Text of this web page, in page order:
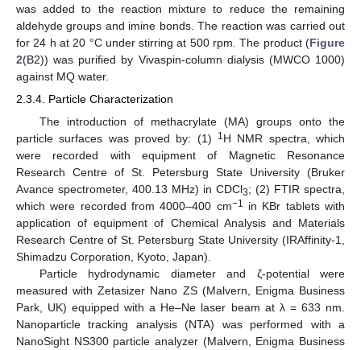
was added to the reaction mixture to reduce the remaining
aldehyde groups and imine bonds. The reaction was carried out
for 24 h at 20 °C under stirring at 500 rpm. The product (Figure
2(B2)) was purified by Vivaspin-column dialysis (MWCO 1000)
against MQ water.
2.3.4. Particle Characterization
The introduction of methacrylate (MA) groups onto the
particle surfaces was proved by: (1)
1 H NMR spectra, which
were recorded with equipment of Magnetic Resonance
Research Centre of St. Petersburg State University (Bruker
Avance spectrometer, 400.13 MHz) in CDCl3; (2) FTIR spectra,
which were recorded from 4000–400 cm−1
in KBr tablets with
application of equipment of Chemical Analysis and Materials
Research Centre of St. Petersburg State University (IRAffinity-1,
Shimadzu Corporation, Kyoto, Japan).
Particle hydrodynamic diameter and ζ-potential were
measured with Zetasizer Nano ZS (Malvern, Enigma Business
Park, UK) equipped with a He–Ne laser beam at λ = 633 nm.
Nanoparticle tracking analysis (NTA) was performed with a
NanoSight NS300 particle analyzer (Malvern, Enigma Business